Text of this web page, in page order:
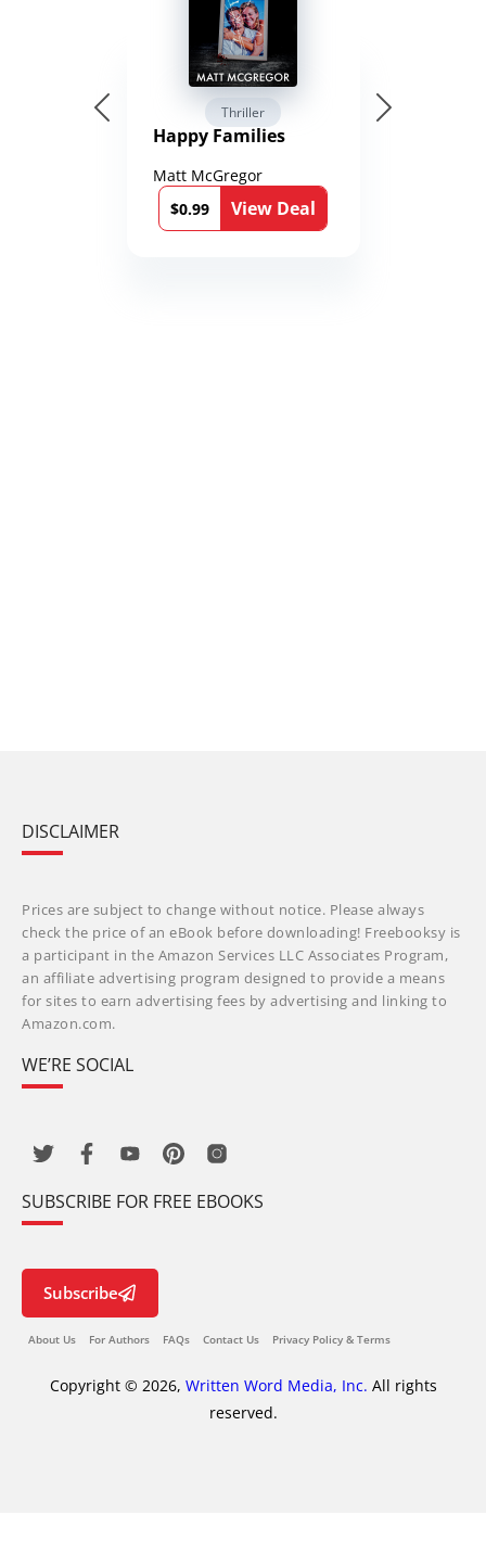
Thriller
Happy Families
Matt McGregor
$0.99
View Deal
DISCLAIMER
Prices are subject to change without notice. Please always
check the price of an eBook before downloading! Freebooksy is
a participant in the Amazon Services LLC Associates Program,
an affiliate advertising program designed to provide a means
for sites to earn advertising fees by advertising and linking to
Amazon.com.
WE’RE SOCIAL
SUBSCRIBE FOR FREE EBOOKS
Subscribe
About Us For Authors FAQs Contact Us Privacy Policy & Terms
Copyright © 2026, Written Word Media, Inc. All rights
reserved.